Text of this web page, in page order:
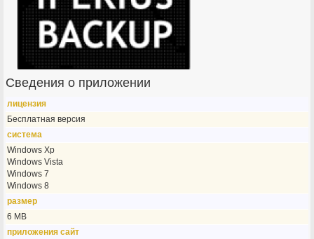
Сведения о приложении
лицензия
Бесплатная версия
система
Windows Xp
Windows Vista
Windows 7
Windows 8
размер
6 MB
приложения сайт